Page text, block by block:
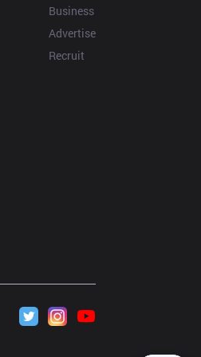
Business
Advertise
Recruit